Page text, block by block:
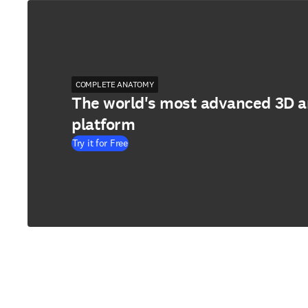
COMPLETE ANATOMY
The world's most advanced 3D
platform
Try it for Free